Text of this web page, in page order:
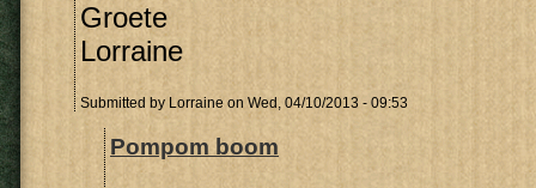
Groete
Lorraine
Submitted by Lorraine on Wed, 04/10/2013 - 09:53
Pompom boom